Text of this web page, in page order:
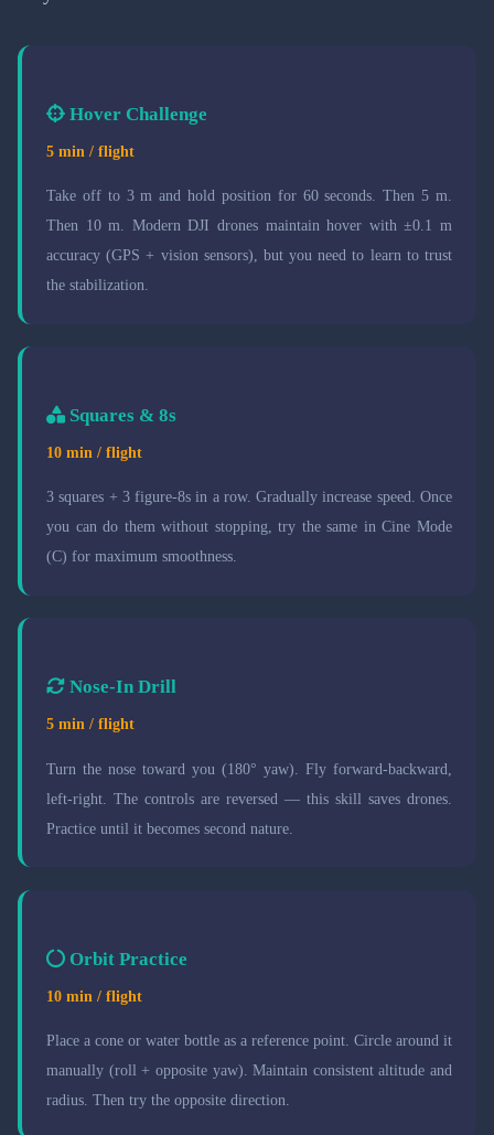
Hover Challenge
5 min / flight
Take off to 3 m and hold position for 60 seconds. Then 5 m.
Then 10 m. Modern DJI drones maintain hover with ±0.1 m
accuracy (GPS + vision sensors), but you need to learn to trust
the stabilization.
Squares & 8s
10 min / flight
3 squares + 3 figure-8s in a row. Gradually increase speed. Once
you can do them without stopping, try the same in Cine Mode
(C) for maximum smoothness.
Nose-In Drill
5 min / flight
Turn the nose toward you (180° yaw). Fly forward-backward,
left-right. The controls are reversed — this skill saves drones.
Practice until it becomes second nature.
Orbit Practice
10 min / flight
Place a cone or water bottle as a reference point. Circle around it
manually (roll + opposite yaw). Maintain consistent altitude and
radius. Then try the opposite direction.